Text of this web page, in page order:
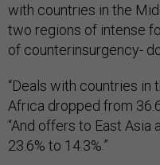
with countries in the
two regions of intense
of counterinsurgency-
“Deals with countries in
Africa dropped from
“And offers to East
23.6% to 14.3%.”